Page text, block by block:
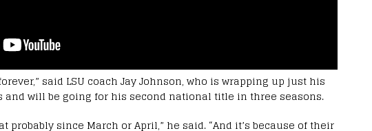
said LSU coach Jay Johnson, who is wrapping up just his
and will be going for his second national title in three seasons.
probably since March or April,” he said. “And it’s because of their